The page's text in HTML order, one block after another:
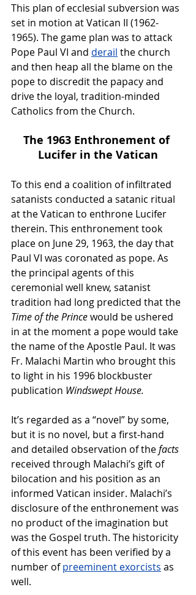
This plan of ecclesial subversion was
set in motion at Vatican II (1962-
1965). The game plan was to attack
Pope Paul VI and derail the church
and then heap all the blame on the
pope to discredit the papacy and
drive the loyal, tradition-minded
Catholics from the Church.
The 1963 Enthronement of
Lucifer in the Vatican
To this end a coalition of infiltrated
satanists conducted a satanic ritual
at the Vatican to enthrone Lucifer
therein. This enthronement took
place on June 29, 1963, the day that
Paul VI was coronated as pope. As
the principal agents of this
ceremonial well knew, satanist
tradition had long predicted that the
Time of the Prince would be ushered
in at the moment a pope would take
the name of the Apostle Paul. It was
Fr. Malachi Martin who brought this
to light in his 1996 blockbuster
publication Windswept House.
It’s regarded as a “novel” by some,
but it is no novel, but a first-hand
and detailed observation of the facts
received through Malachi’s gift of
bilocation and his position as an
informed Vatican insider. Malachi’s
disclosure of the enthronement was
no product of the imagination but
was the Gospel truth. The historicity
of this event has been verified by a
number of preeminent exorcists as
well.